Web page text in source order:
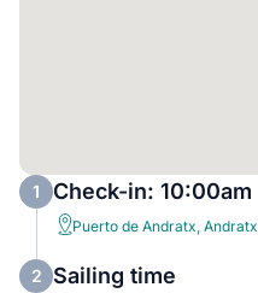
1 Check-in: 10:00am
Puerto de Andratx, Andratx
2 Sailing time